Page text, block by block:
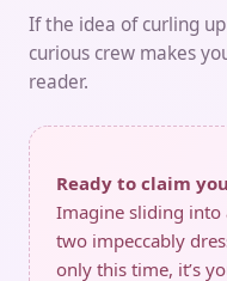
If the idea of curling
curious crew makes
reader.
Ready to claim
Imagine sliding into
two impeccably
only this time, it’s